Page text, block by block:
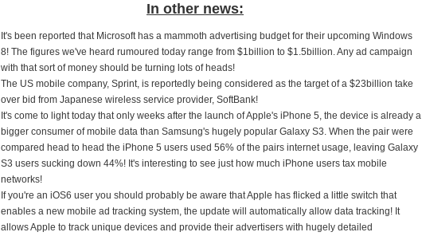
In other news:
It's been reported that Microsoft has a mammoth advertising budget for their upcoming Windows
8! The figures we've heard rumoured today range from $1billion to $1.5billion. Any ad campaign
with that sort of money should be turning lots of heads!
The US mobile company, Sprint, is reportedly being considered as the target of a $23billion take
over bid from Japanese wireless service provider, SoftBank!
It's come to light today that only weeks after the launch of Apple's iPhone 5, the device is already a
bigger consumer of mobile data than Samsung's hugely popular Galaxy S3. When the pair were
compared head to head the iPhone 5 users used 56% of the pairs internet usage, leaving Galaxy
S3 users sucking down 44%! It's interesting to see just how much iPhone users tax mobile
networks!
If you're an iOS6 user you should probably be aware that Apple has flicked a little switch that
enables a new mobile ad tracking system, the update will automatically allow data tracking! It
allows Apple to track unique devices and provide their advertisers with hugely detailed